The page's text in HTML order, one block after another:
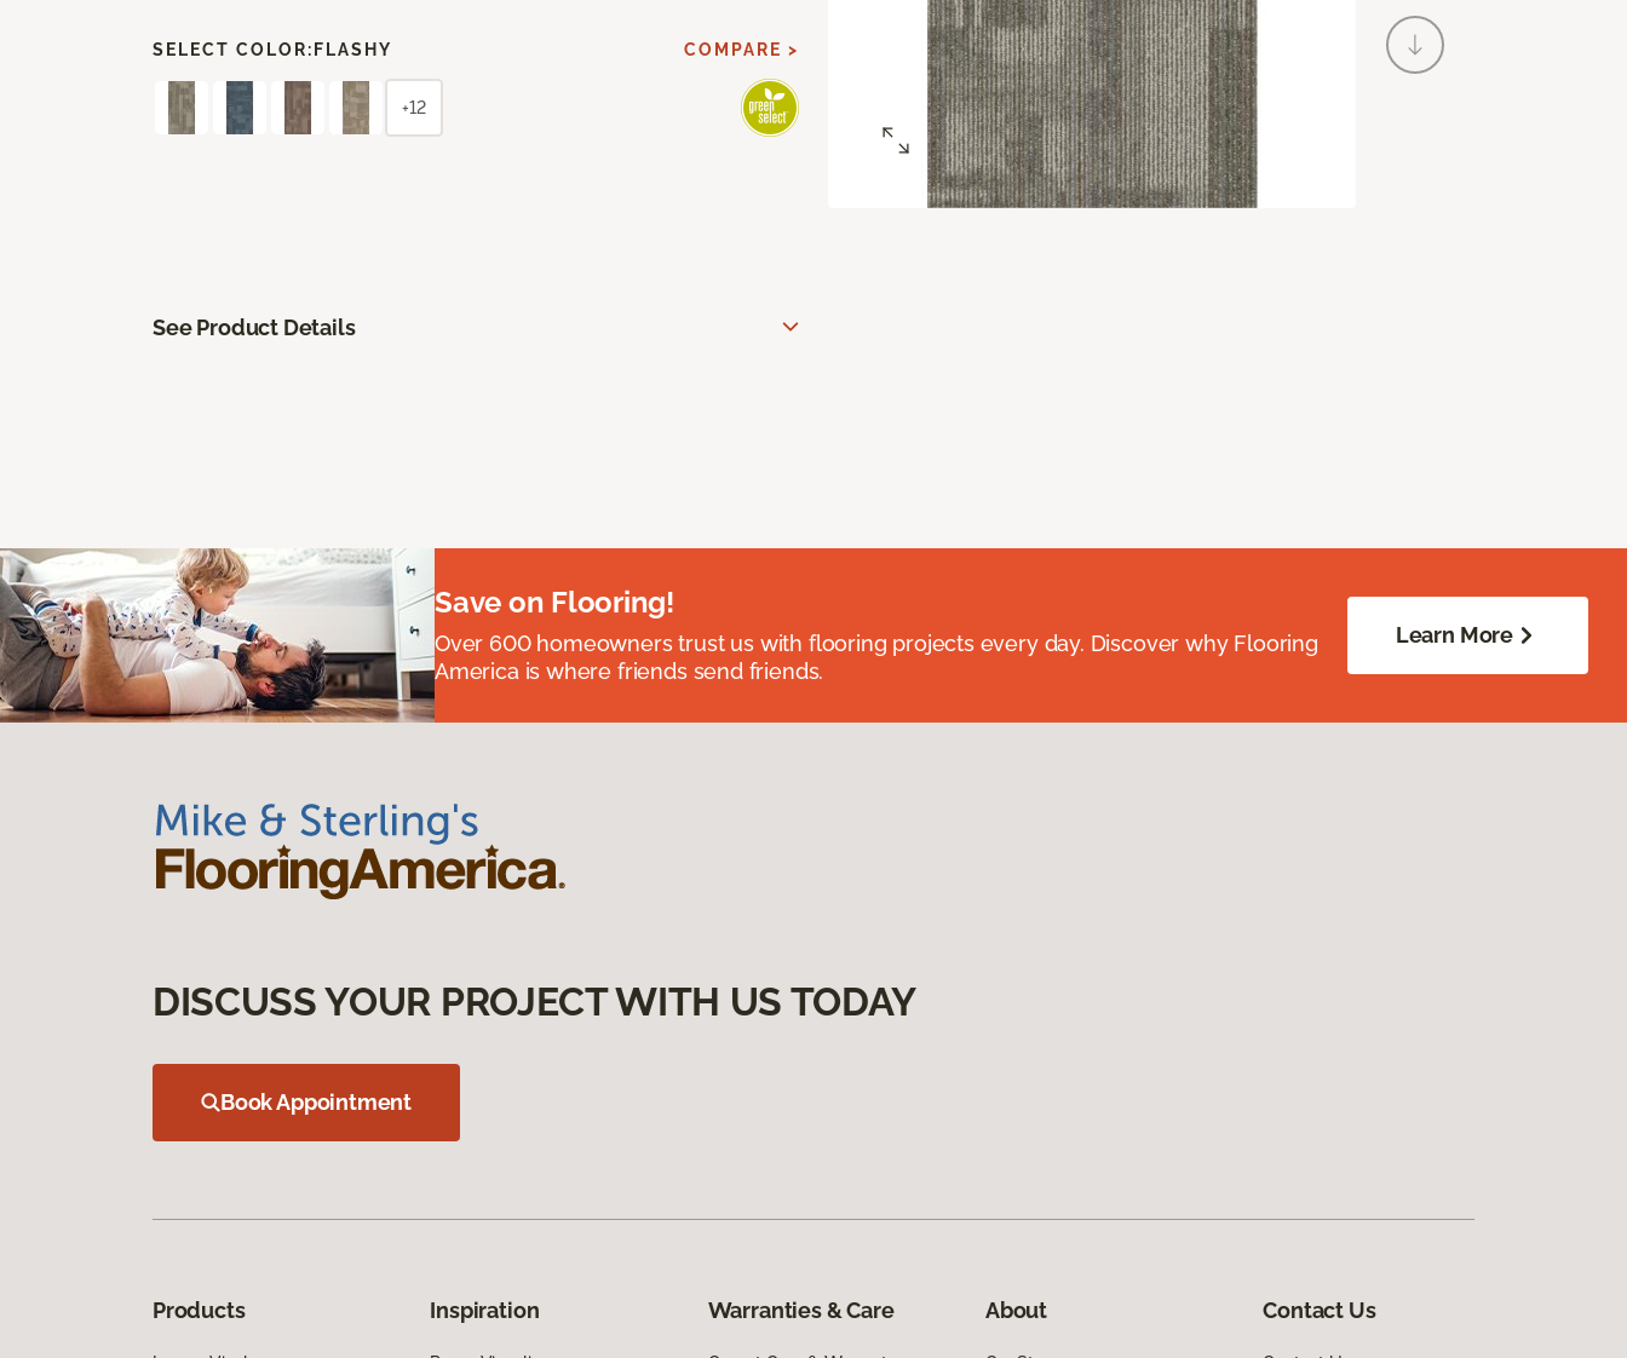
SELECT COLOR: FLASHY COMPARE >
+12
See Product Details
Save on Flooring!
Over 600 homeowners trust us with flooring projects every day. Discover why Flooring
America is where friends send friends.
Learn More
DISCUSS YOUR PROJECT WITH US TODAY
Book Appointment
Products Inspiration Warranties & Care About Contact Us